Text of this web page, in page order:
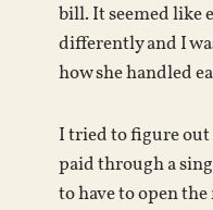
bill. It seemed like
differently and I
how she handled
I tried to figure out
paid through a
to have to open